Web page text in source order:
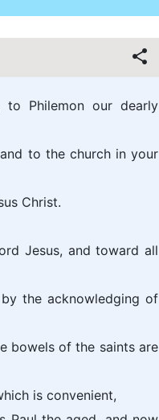
Philemon our dearly
to the church in your
Christ.
Jesus, and toward all
the acknowledging of
bowels of the saints are
is convenient,